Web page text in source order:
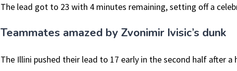
The lead got to 23 with 4 minutes remaining, setting off a
Teammates amazed by Zvonimir Ivisic’s dunk
The Illini pushed their lead to 17 early in the second half after a